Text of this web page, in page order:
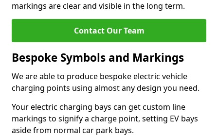
markings are clear and visible in the long term.
Contact Our Team
Bespoke Symbols and Markings
We are able to produce bespoke electric vehicle
charging points using almost any design you need.
Your electric charging bays can get custom line
markings to signify a charge point, setting EV bays
aside from normal car park bays.